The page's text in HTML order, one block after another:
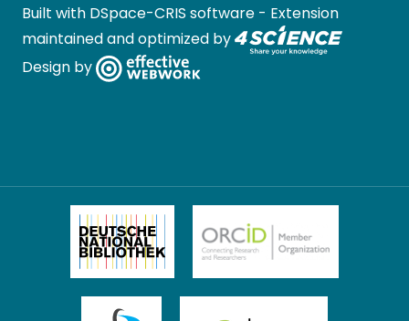
Built with DSpace-CRIS software - Extension
maintained and optimized by
Design by